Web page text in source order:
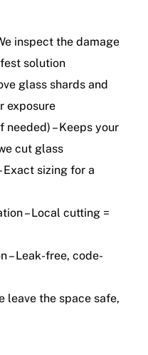
inspect the damage
solution
glass shards and
exposure
– Keeps your
cut glass
Exact sizing for a
– Local cutting =
– Leak-free, code-
leave the space safe,